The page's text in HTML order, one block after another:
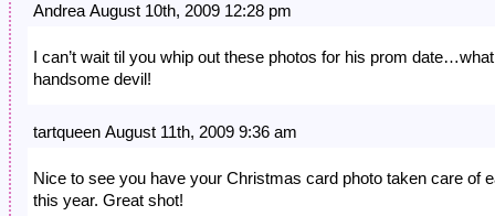
Andrea August 10th, 2009 12:28 pm
I can’t wait til you whip out these photos for his prom
handsome devil!
tartqueen August 11th, 2009 9:36 am
Nice to see you have your Christmas card photo taken care of
this year. Great shot!